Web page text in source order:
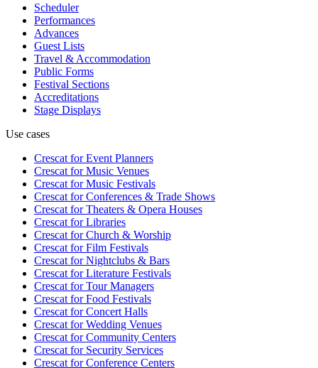
Scheduler
Performances
Advances
Guest Lists
Travel & Accommodation
Public Forms
Festival Sections
Accreditations
Stage Displays
Use cases
Crescat forEvent Planners
Crescat forMusic Venues
Crescat forMusic Festivals
Crescat forConferences & Trade Shows
Crescat forTheaters & Opera Houses
Crescat forLibraries
Crescat forChurch & Worship
Crescat forFilm Festivals
Crescat forNightclubs & Bars
Crescat forLiterature Festivals
Crescat forTour Managers
Crescat forFood Festivals
Crescat forConcert Halls
Crescat forWedding Venues
Crescat forCommunity Centers
Crescat forSecurity Services
Crescat forConference Centers